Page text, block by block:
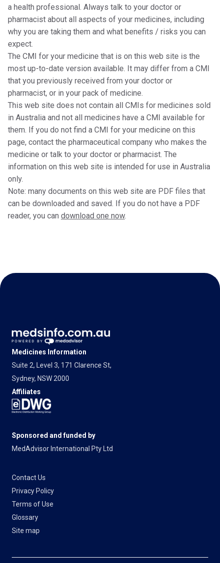
a health professional. Always talk to your doctor or
pharmacist about all aspects of your medicines, including
why you are taking them and what benefits / risks you can
expect.
The CMI for your medicine that is on this web site is the
most up-to-date version available. It may differ from a CMI
that you previously received from your doctor or
pharmacist, or in your pack of medicine.
This web site does not contain all CMIs for medicines sold
in Australia and not all medicines have a CMI available for
them. If you do not find a CMI for your medicine on this
page, contact the pharmaceutical company who makes the
medicine or talk to your doctor or pharmacist. The
information on this web site is intended for use in Australia
only.
Note: many documents on this web site are PDF files that
can be downloaded and saved. If you do not have a PDF
reader, you can download one now.
Medicines Information
Suite 2, Level 3, 171 Clarence St,
Sydney, NSW 2000
Affiliates
Sponsored and funded by
MedAdvisor International Pty Ltd
Contact Us
Privacy Policy
Terms of Use
Glossary
Site map